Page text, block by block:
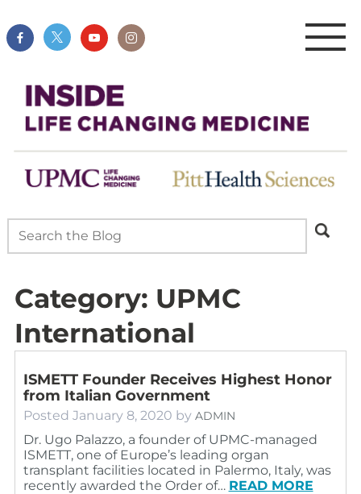
Category: UPMC
International
ISMETT Founder Receives Highest Honor
from Italian Government
Posted January 8, 2020 by ADMIN
Dr. Ugo Palazzo, a founder of UPMC-managed
ISMETT, one of Europe’s leading organ
transplant facilities located in Palermo, Italy, was
recently awarded the Order of… READ MORE